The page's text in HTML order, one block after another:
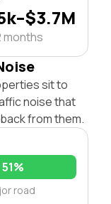
months
sit to
noise that
from them.
51%
road